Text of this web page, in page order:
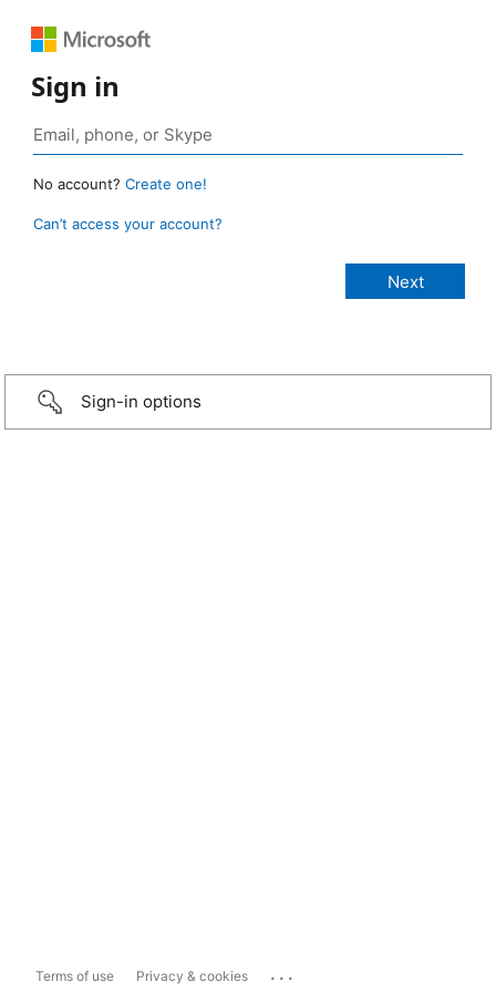
Sign in
No account? Create one!
Can’t access your account?
Sign-in options
Terms of use Privacy & cookies ...